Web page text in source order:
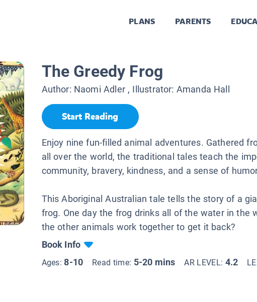
PLANS PARENTS
The Greedy Frog
Author: Naomi Adler, Illustrator: Amanda Hall
Start Reading
Enjoy nine fun-filled animal adventures. Gathered
all over the world, the traditional tales teach the
community, bravery, kindness, and a sense of
This Aboriginal Australian tale tells the story of a
frog. One day the frog drinks all of the water in the
the other animals work together to get it back?
Book Info
Ages:8-10 Read time: 5-20 mins AR LEVEL: 4.2